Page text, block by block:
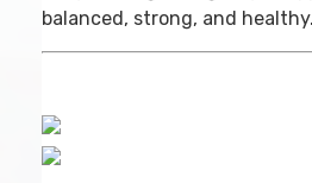
balanced, strong, and healthy.